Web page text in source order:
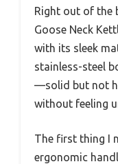
Right out of the
Goose Neck
with its sleek
stainless-steel
—solid but not
without feeling
The first thing I
ergonomic